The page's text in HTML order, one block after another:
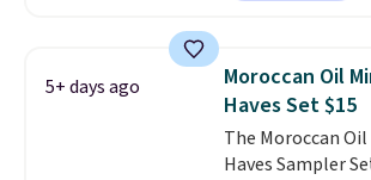
described as
for free shipping.
adds $8.95.
5+ days ago
Moroccan Oil
Haves Set $15
The Moroccan
Haves Sampler